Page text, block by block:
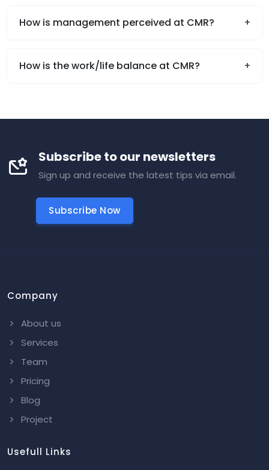
How is management perceived at CMR?
How is the work/life balance at CMR?
Subscribe to our newsletters
Sign up and receive the latest tips via email.
Subscribe Now
Company
About us
Services
Team
Pricing
Blog
Project
Usefull Links